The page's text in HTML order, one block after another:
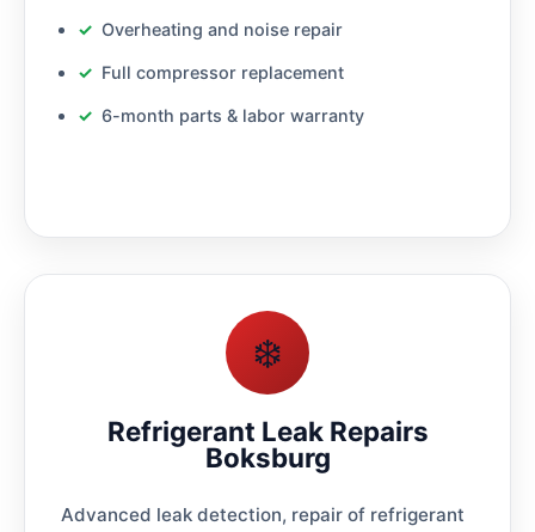
Overheating and noise repair
Full compressor replacement
6-month parts & labor warranty
❄️
Refrigerant Leak Repairs
Boksburg
Advanced leak detection, repair of refrigerant